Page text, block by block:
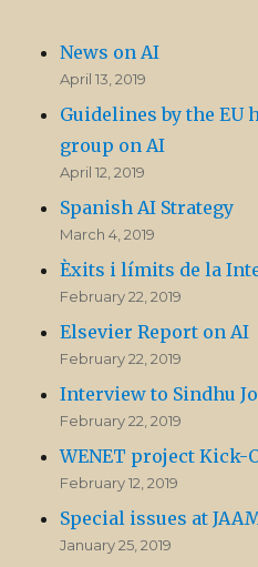
News on AI
April 13, 2019
Guidelines by the EU
group on AI
April 12, 2019
Spanish AI Strategy
March 4, 2019
Èxits i límits de la
February 22, 2019
Elsevier Report on AI
February 22, 2019
Interview to Sindhu
February 22, 2019
WENET project Kick-
February 12, 2019
Special issues at
January 25, 2019